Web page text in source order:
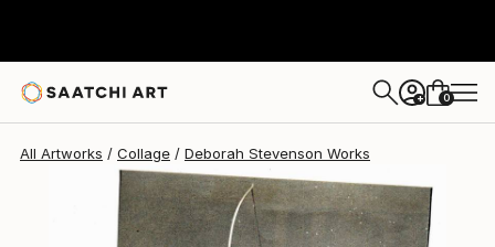
+ 0
All Artworks Collage Deborah Stevenson Works